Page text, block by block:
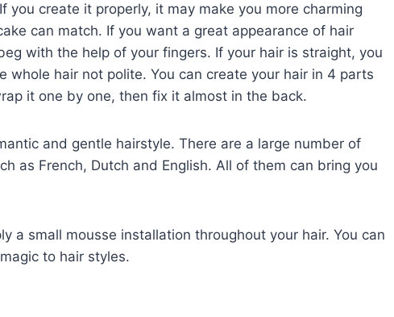
you create it properly, it may make you more charming
can match. If you want a great appearance of hair
with the help of your fingers. If your hair is straight, you
whole hair not polite. You can create your hair in 4 parts
it one by one, then fix it almost in the back.
and gentle hairstyle. There are a large number of
as French, Dutch and English. All of them can bring you
a small mousse installation throughout your hair. You can
to hair styles.